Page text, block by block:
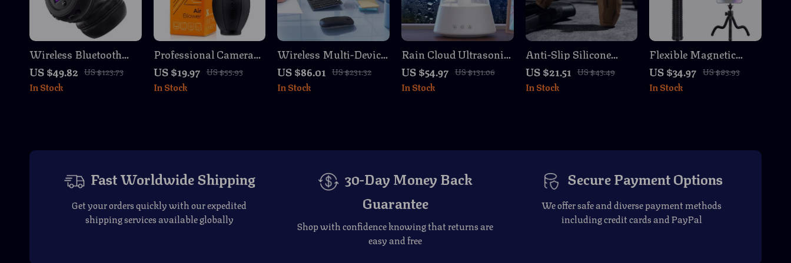
Wireless Bluetooth
Headphones with LCD,
Foldable Design &
HiFi Stereo
US $49.82 US $123.73
In Stock
Professional Camera
Lens Air Blower Dust
Cleaner for DSLR &
SLR Cameras
US $19.97 US $55.93
In Stock
Wireless Multi-Device
Bluetooth Keyboard
and Mouse Combo –
Slim & Rechargeable
US $86.01 US $231.32
In Stock
Rain Cloud Ultrasonic
Air Humidifier &
Aroma Diffuser with
Night Light
US $54.97 US $131.06
In Stock
Anti-Slip Silicone
Protective Cover for
PS5 Controller with
Thumb Grips &
US $21.51 US $43.49
In Stock
Flexible Magnetic
Tripod Stand for
GoPro, iPhone & DSLR
Cameras
US $34.97 US $83.93
In Stock
Fast Worldwide Shipping
Get your orders quickly with our expedited
shipping services available globally
30-Day Money Back
Guarantee
Shop with confidence knowing that returns are
easy and free
Secure Payment Options
We offer safe and diverse payment methods
including credit cards and PayPal